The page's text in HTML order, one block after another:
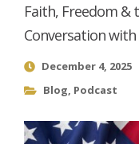
Faith, Freedom &
Conversation with
December 4, 2025
Blog, Podcast